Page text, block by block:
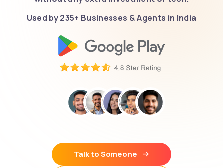
Used by 235+ Businesses & Agents in India
Talk to Someone